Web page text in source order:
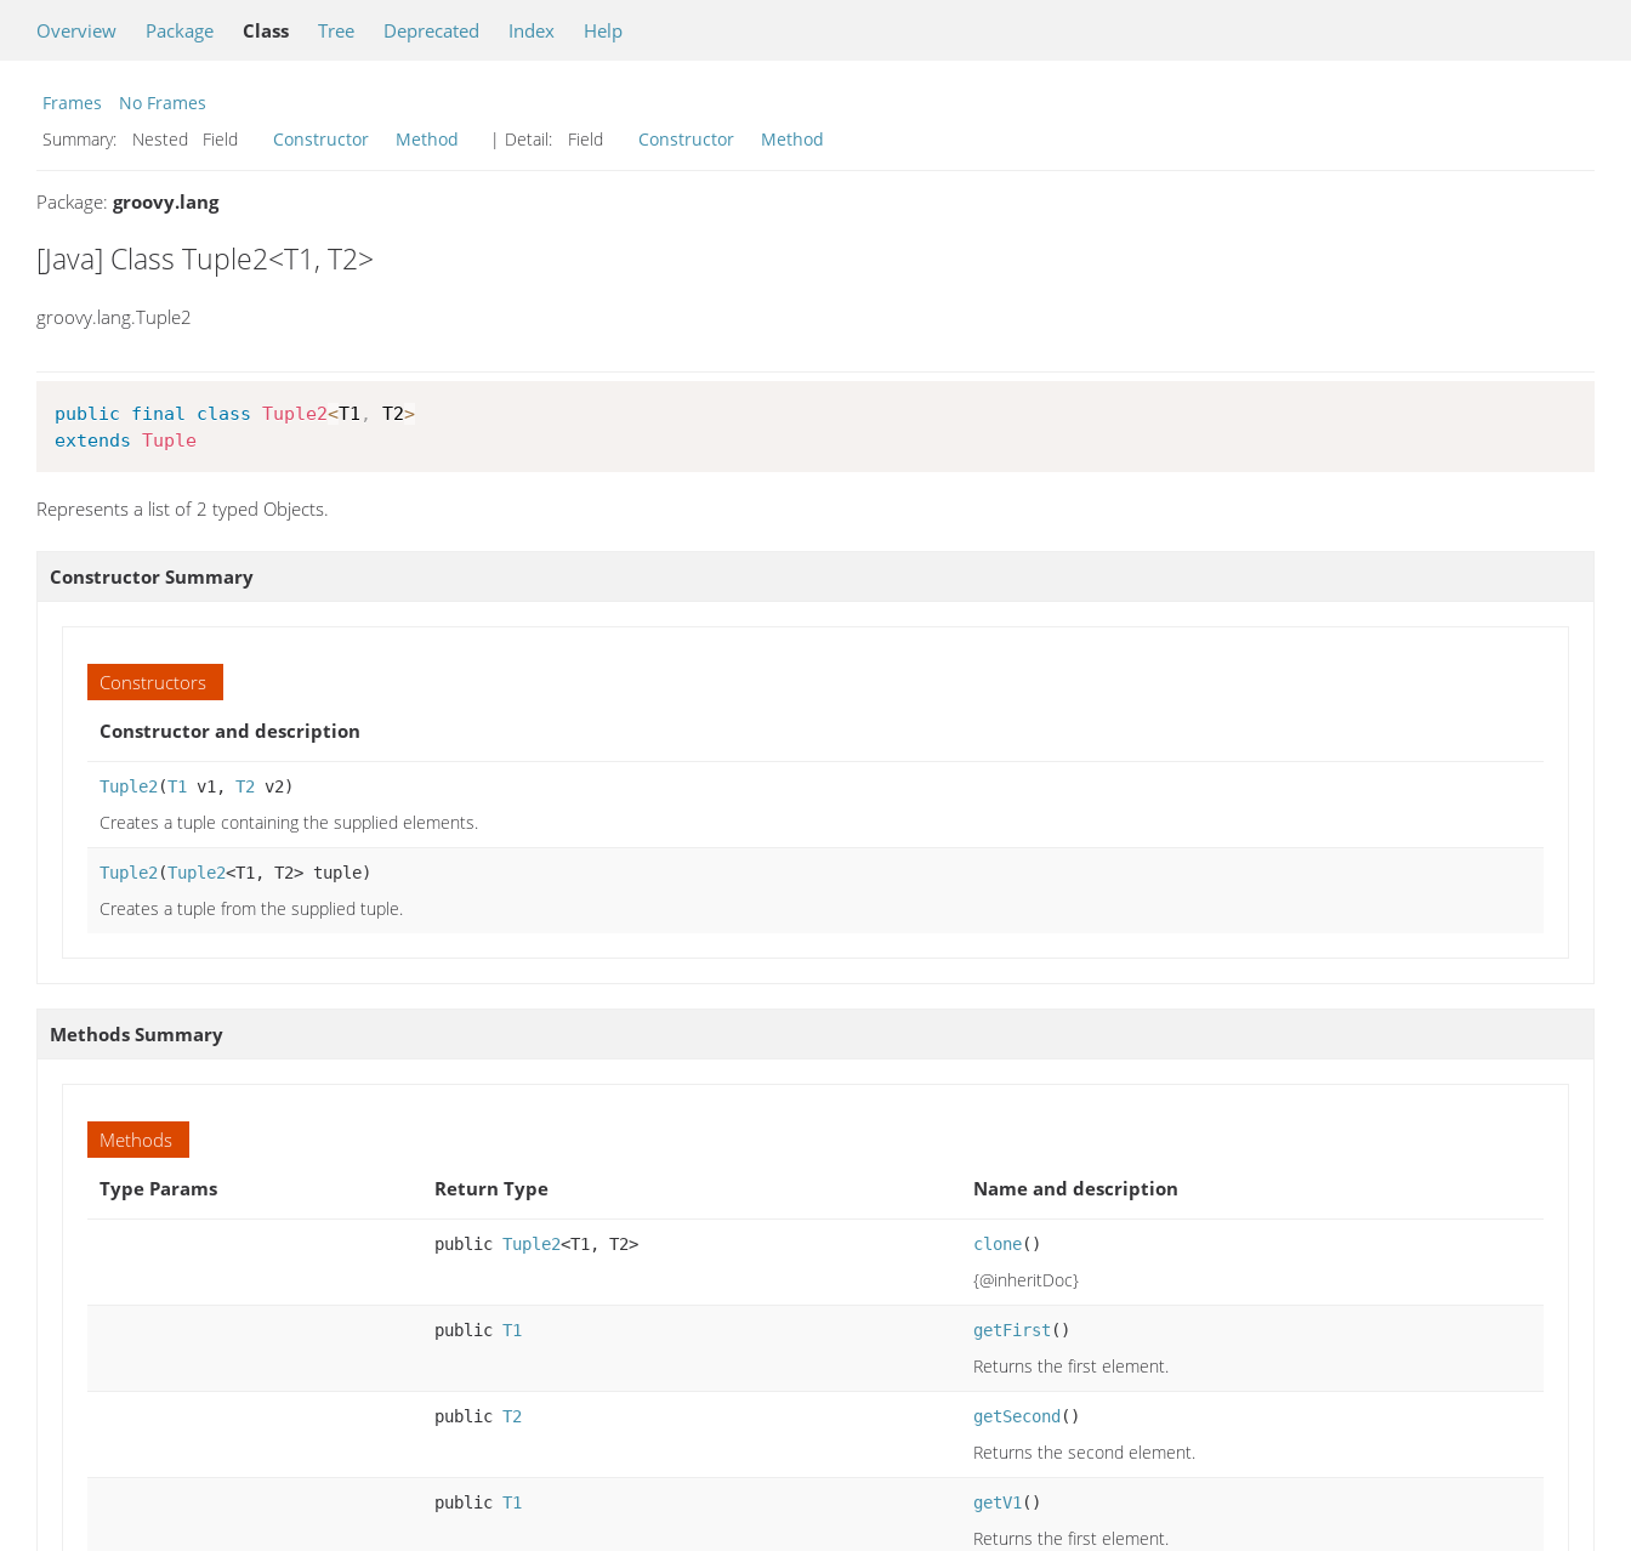
Overview Package Class Tree Deprecated Index Help
Frames
No Frames
Summary:
Nested Field Constructor Method | Detail: Field Constructor Method
Package: groovy.lang
[Java] Class Tuple2<T1, T2>
groovy.lang.Tuple2
public final class Tuple2<T1 , T2>
extends Tuple
Represents a list of 2 typed Objects.
Constructor Summary
Constructors
Constructor and description
Tuple2 (T1 v1, T2 v2)
Creates a tuple containing the supplied elements.
Tuple2 (Tuple2<T1, T2> tuple)
Creates a tuple from the supplied tuple.
Methods Summary
Methods
Type Params
Return Type Name and description
public Tuple2<T1, T2> clone()
{@inheritDoc}
public T1 getFirst ()
Returns the first element.
public T2 getSecond ()
Returns the second element.
public T1 getV1 ()
Returns the first element.